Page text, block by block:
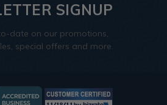
SIGNUP
date on our promotions,
special offers and more.